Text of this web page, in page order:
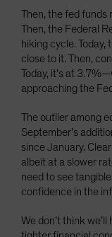
Then, the fed funds
Then, the Federal
hiking cycle.
close to it. Then,
Today, it’s at
approaching the
The outlier among
September’s
since January.
albeit at a slower
need to see
confidence in the
We don’t think